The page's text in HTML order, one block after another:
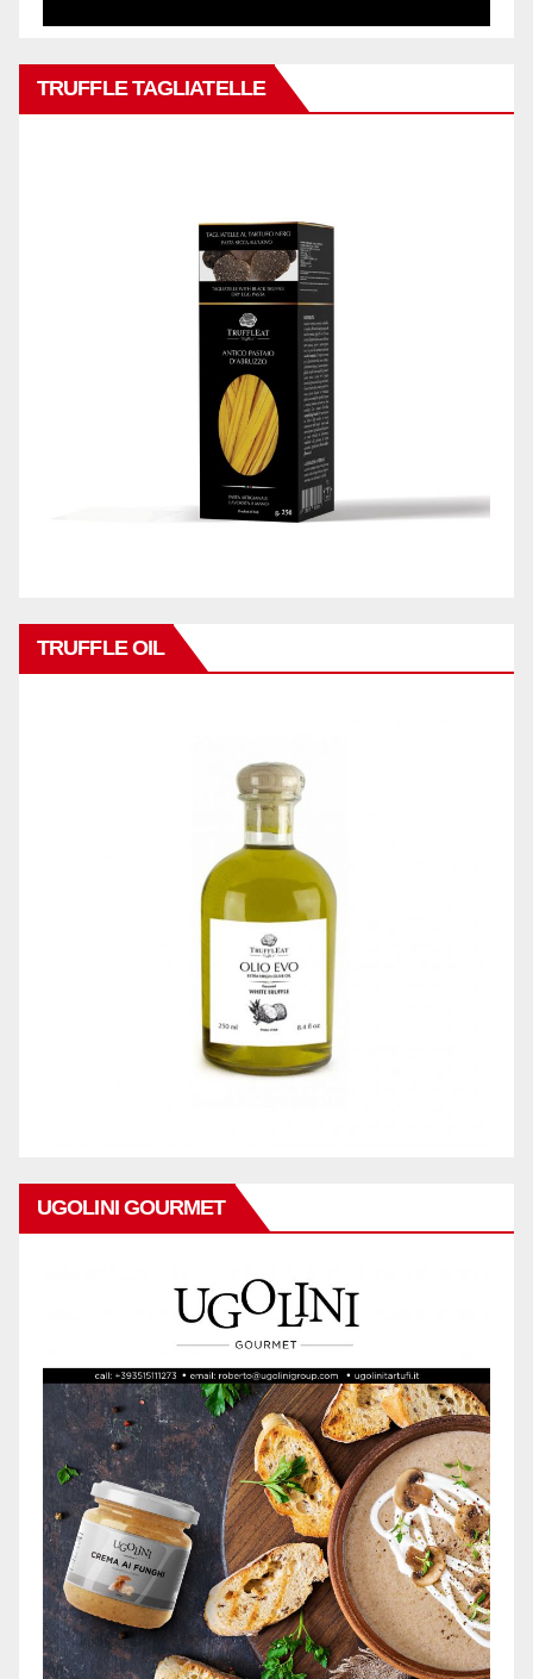
TRUFFLE TAGLIATELLE
TRUFFLE OIL
UGOLINI GOURMET